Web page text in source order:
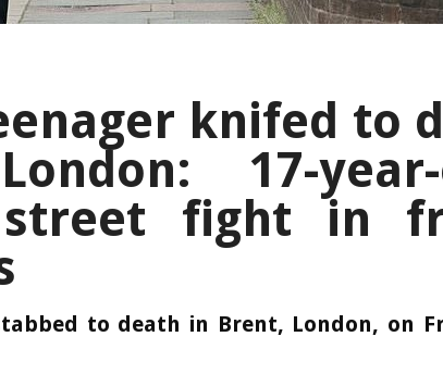
knifed to
17-
fight in
to death in Brent, London, on